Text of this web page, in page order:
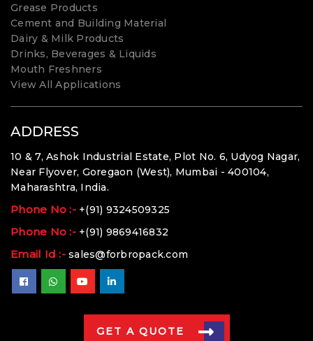
Grease Products
Cement and Building Material
Dairy & Milk Products
Drinks, Beverages & Liquids
Mouth Freshners
View All Applications
ADDRESS
10 & 7, Ashok Industrial Estate, Plot No. 6, Udyog Nagar,
Near Flyover, Goregaon (West), Mumbai - 400104,
Maharashtra, India.
Phone No :- +(91) 9324509325
Phone No :- +(91) 9869416832
Email Id :- sales@forbropack.com
GET A QUOTE